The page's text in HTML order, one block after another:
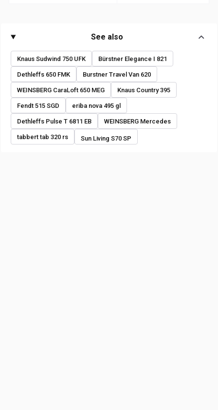
See also
Knaus Sudwind 750 UFK Bürstner Elegance I 821
Dethleffs 650 FMK Burstner Travel Van 620
WEINSBERG CaraLoft 650 MEG Knaus Country 395
Fendt 515 SGD eriba nova 495 gl
Dethleffs Pulse T 6811 EB WEINSBERG Mercedes
tabbert tab 320 rs Sun Living S70 SP